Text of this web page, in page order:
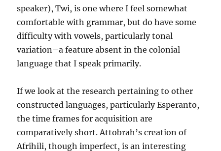
speaker), Twi, is one where I feel somewhat
comfortable with grammar, but do have some
difficulty with vowels, particularly tonal
variation–a feature absent in the colonial
language that I speak primarily.
If we look at the research pertaining to other
constructed languages, particularly Esperanto,
the time frames for acquisition are
comparatively short. Attobrah’s creation of
Afrihili, though imperfect, is an interesting